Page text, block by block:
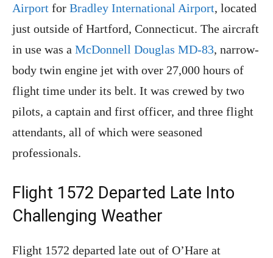
Airport for Bradley International Airport, located
just outside of Hartford, Connecticut. The aircraft
in use was a McDonnell Douglas MD-83, narrow-
body twin engine jet with over 27,000 hours of
flight time under its belt. It was crewed by two
pilots, a captain and first officer, and three flight
attendants, all of which were seasoned
professionals.
Flight 1572 Departed Late Into
Challenging Weather
Flight 1572 departed late out of O’Hare at